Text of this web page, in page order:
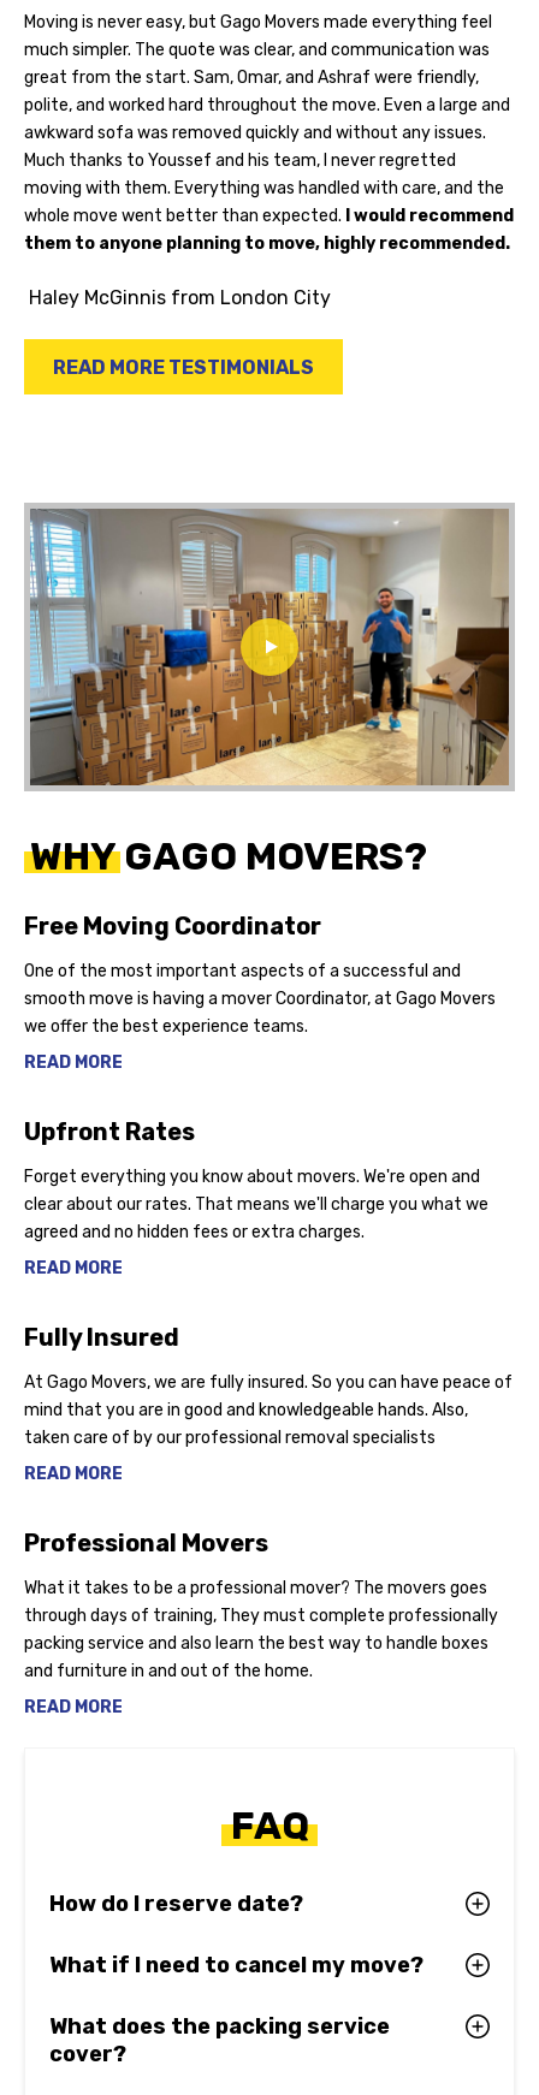
Moving is never easy, but Gago Movers made everything feel
much simpler. The quote was clear, and communication was
great from the start. Sam, Omar, and Ashraf were friendly,
polite, and worked hard throughout the move. Even a large and
awkward sofa was removed quickly and without any issues.
Much thanks to Youssef and his team, I never regretted
moving with them. Everything was handled with care, and the
whole move went better than expected. I would recommend
them to anyone planning to move, highly recommended.
Haley McGinnis from London City
READ MORE TESTIMONIALS
WHY GAGO MOVERS?
Free Moving Coordinator
One of the most important aspects of a successful and
smooth move is having a mover Coordinator, at Gago Movers
we offer the best experience teams.
READ MORE
Upfront Rates
Forget everything you know about movers. We're open and
clear about our rates. That means we'll charge you what we
agreed and no hidden fees or extra charges.
READ MORE
Fully Insured
At Gago Movers, we are fully insured. So you can have peace of
mind that you are in good and knowledgeable hands. Also,
taken care of by our professional removal specialists
READ MORE
Professional Movers
What it takes to be a professional mover? The movers goes
through days of training, They must complete professionally
packing service and also learn the best way to handle boxes
and furniture in and out of the home.
READ MORE
FAQ
How do I reserve date?
What if I need to cancel my move?
What does the packing service
cover?